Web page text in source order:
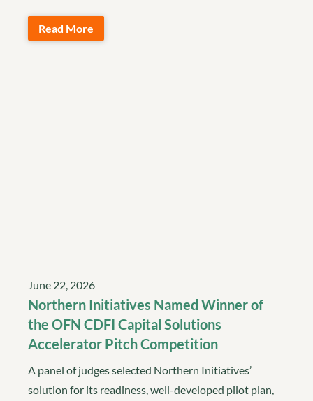
Read More
June 22, 2026
Northern Initiatives Named Winner of
the OFN CDFI Capital Solutions
Accelerator Pitch Competition
A panel of judges selected Northern Initiatives’
solution for its readiness, well-developed pilot plan,